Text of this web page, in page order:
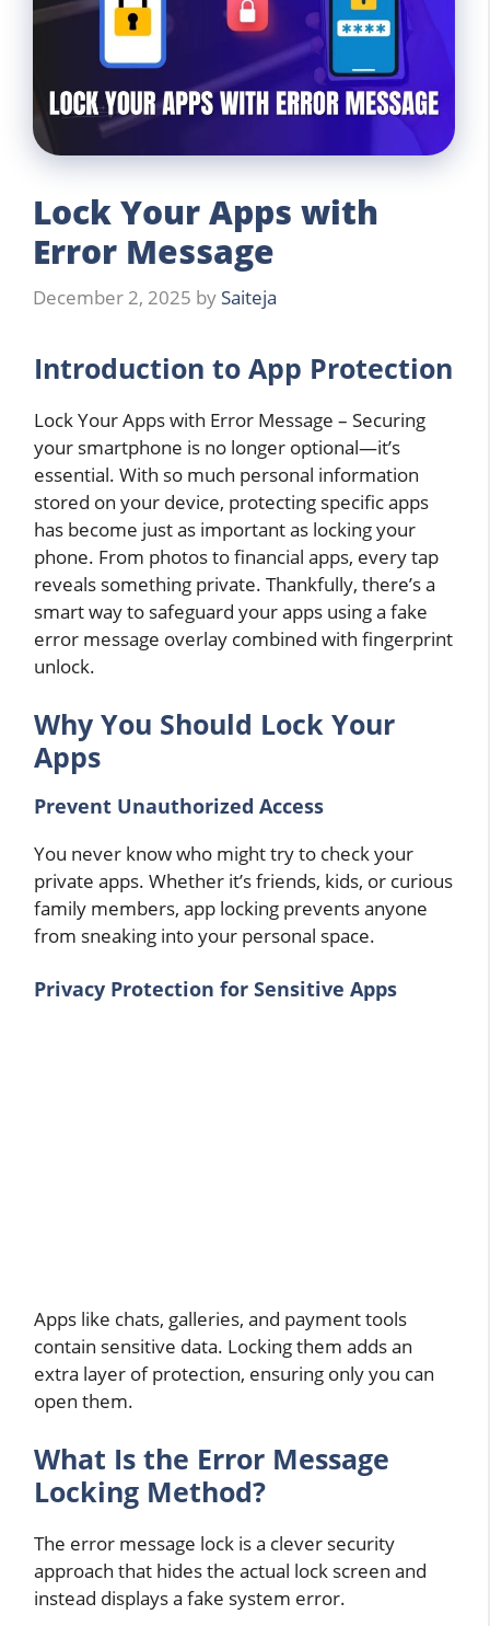
Lock Your Apps with
Error Message
December 2, 2025 by Saiteja
Introduction to App Protection
Lock Your Apps with Error Message – Securing
your smartphone is no longer optional—it’s
essential. With so much personal information
stored on your device, protecting specific apps
has become just as important as locking your
phone. From photos to financial apps, every tap
reveals something private. Thankfully, there’s a
smart way to safeguard your apps using a fake
error message overlay combined with fingerprint
unlock.
Why You Should Lock Your
Apps
Prevent Unauthorized Access
You never know who might try to check your
private apps. Whether it’s friends, kids, or curious
family members, app locking prevents anyone
from sneaking into your personal space.
Privacy Protection for Sensitive Apps
Apps like chats, galleries, and payment tools
contain sensitive data. Locking them adds an
extra layer of protection, ensuring only you can
open them.
What Is the Error Message
Locking Method?
The error message lock is a clever security
approach that hides the actual lock screen and
instead displays a fake system error.